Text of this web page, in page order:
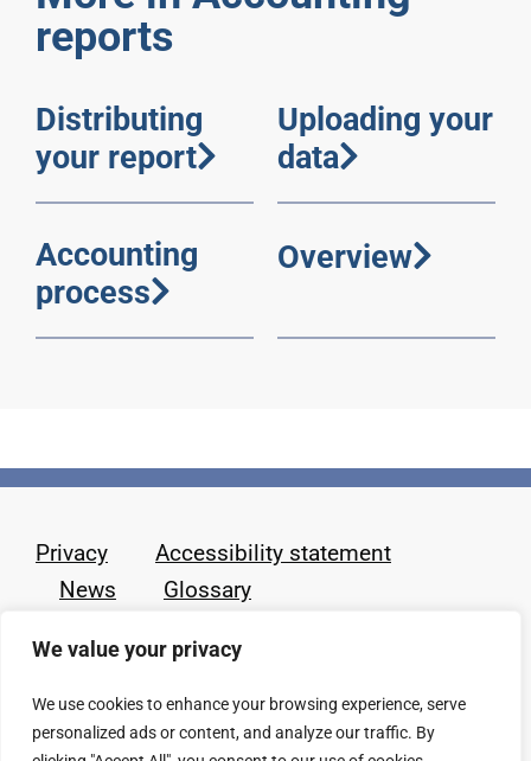
We value your privacy
We use cookies to enhance your browsing experience, serve
personalized ads or content, and analyze our traffic. By
reports
Distributing
your report
Uploading your
data
Accounting
process
Overview
Privacy
Accessibility statement
News
Glossary